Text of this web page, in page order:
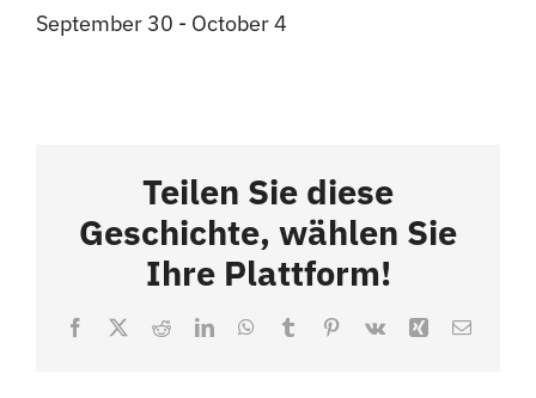
September 30 - October 4
Teilen Sie diese
Geschichte, wählen Sie
Ihre Plattform!
Facebook
X RedditLinkedInWhatsApp
TumblrPinterest
Vk Xing Email